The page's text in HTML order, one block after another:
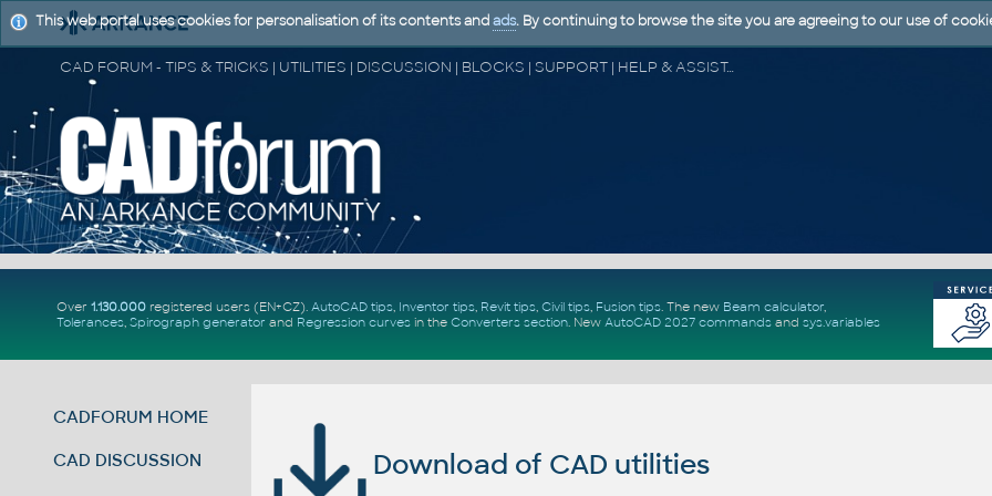
CAD FORUM - TIPS & TRICKS | UTILITIES | DISCUSSION | BLOCKS | SUPPORT | HELP & ASSISTANCE
Over 1.130.000registered users (EN+CZ). AutoCAD tips, Inventor tips, Revit tips, Civil tips, Fusion tips. The new Beam calculator,
Tolerances, Spirograph generator and Regression curvesin the Converters section. New AutoCAD 2027 commandsand sys.variables
CADFORUM HOME
CAD DISCUSSION Download of CAD utilities
This web portal uses cookies for personalisation of its contents and ads. By continuing to browse the site you are agreeing to our use of